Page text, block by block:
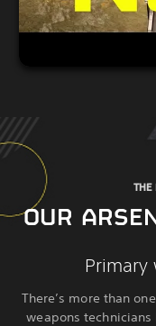
THE
OUR
Primary
There’s more than
weapons